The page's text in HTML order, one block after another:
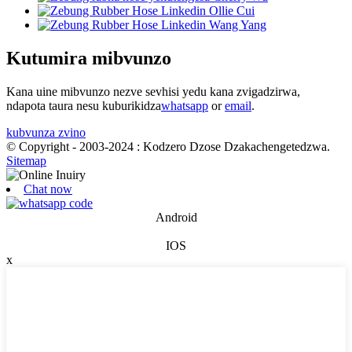
Kutumira mibvunzo
Kana uine mibvunzo nezve sevhisi yedu kana zvigadzirwa,
ndapota taura nesu kuburikidzawhatsapp oremail.
kubvunza zvino
© Copyright - 2003-2024 : Kodzero Dzose Dzakachengetedzwa.
Sitemap
Chat now
Android
IOS
x